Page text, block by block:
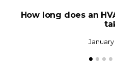
How long does an
January